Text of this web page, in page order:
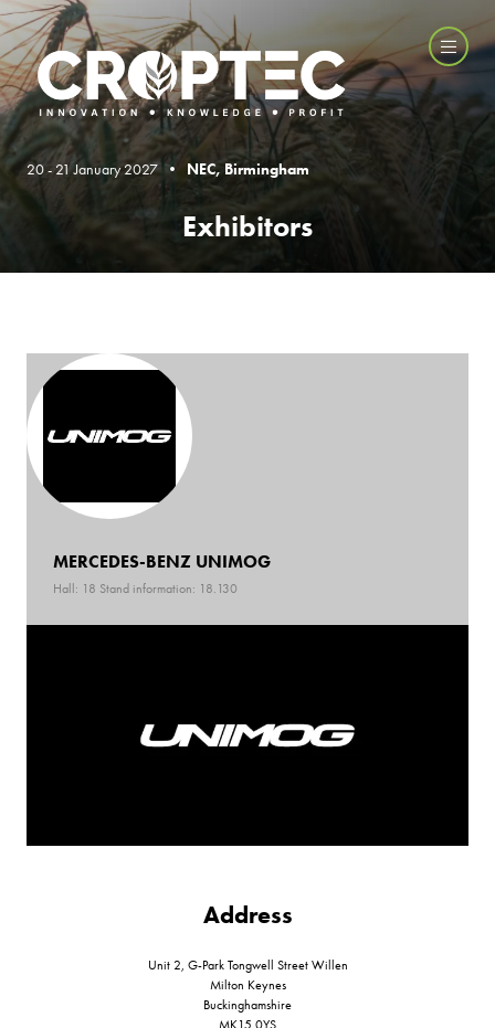
20 - 21 January 2027 • NEC, Birmingham
Exhibitors
MERCEDES-BENZ UNIMOG
Hall: 18 Stand information: 18.130
Address
Unit 2, G-Park Tongwell Street Willen
Milton Keynes
Buckinghamshire